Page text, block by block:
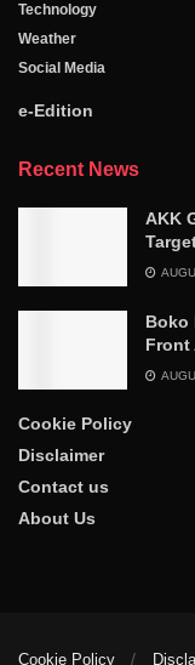
Technology
Weather
Social Media
e-Edition
Recent News
AKK
Boko
Front
Cookie Policy
Disclaimer
Contact us
About Us
Cookie Policy